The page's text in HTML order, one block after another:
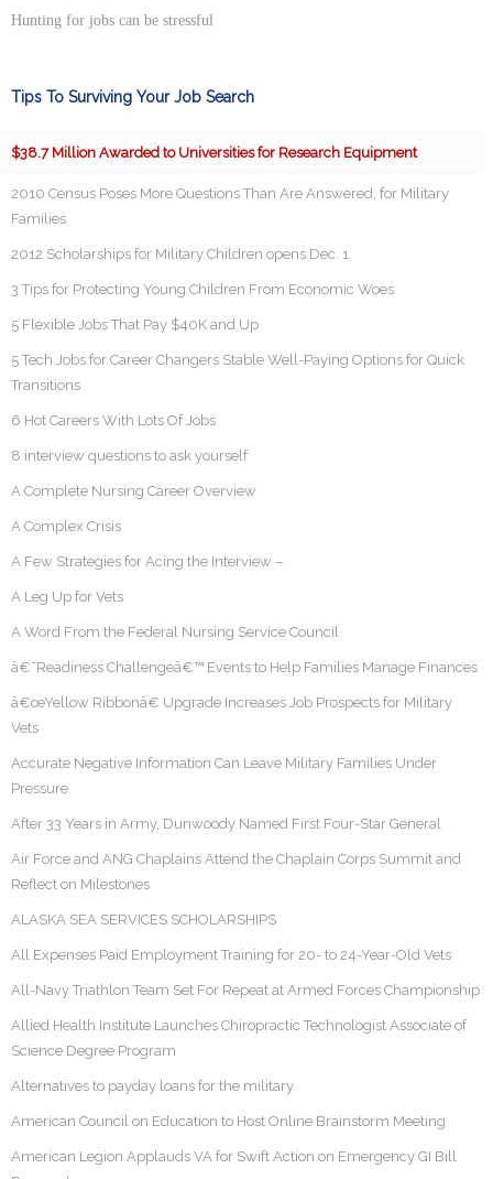
Hunting for jobs can be stressful
Tips To Surviving Your Job Search
$38.7 Million Awarded to Universities for Research Equipment
2010 Census Poses More Questions Than Are Answered, for Military
Families
2012 Scholarships for Military Children opens Dec. 1
3 Tips for Protecting Young Children From Economic Woes
5 Flexible Jobs That Pay $40K and Up
5 Tech Jobs for Career Changers Stable Well-Paying Options for Quick
Transitions
6 Hot Careers With Lots Of Jobs
8 interview questions to ask yourself
A Complete Nursing Career Overview
A Complex Crisis
A Few Strategies for Acing the Interview –
A Leg Up for Vets
A Word From the Federal Nursing Service Council
â€˜Readiness Challengeâ€™ Events to Help Families Manage Finances
â€œYellow Ribbonâ€ Upgrade Increases Job Prospects for Military
Vets
Accurate Negative Information Can Leave Military Families Under
Pressure
After 33 Years in Army, Dunwoody Named First Four-Star General
Air Force and ANG Chaplains Attend the Chaplain Corps Summit and
Reflect on Milestones
ALASKA SEA SERVICES SCHOLARSHIPS
All Expenses Paid Employment Training for 20- to 24-Year-Old Vets
All-Navy Triathlon Team Set For Repeat at Armed Forces Championship
Allied Health Institute Launches Chiropractic Technologist Associate of
Science Degree Program
Alternatives to payday loans for the military
American Council on Education to Host Online Brainstorm Meeting
American Legion Applauds VA for Swift Action on Emergency GI Bill